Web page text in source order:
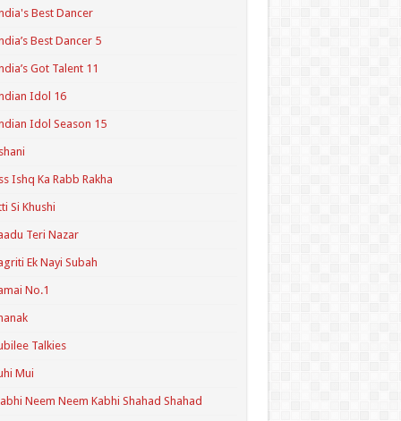
Best Dancer
Best Dancer 5
Got Talent 11
Idol 16
Idol Season 15
Ishq Ka Rabb Rakha
Si Khushi
Teri Nazar
Ek Nayi Subah
No.1
Talkies
Mui
Neem Neem Kabhi Shahad Shahad